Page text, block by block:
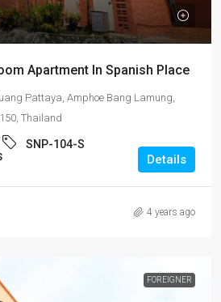
Apartment In Spanish Place
Pattaya, Amphoe Bang Lamung,
Thailand
SNP-104-S
Details
4 years ago
FOREIGNER